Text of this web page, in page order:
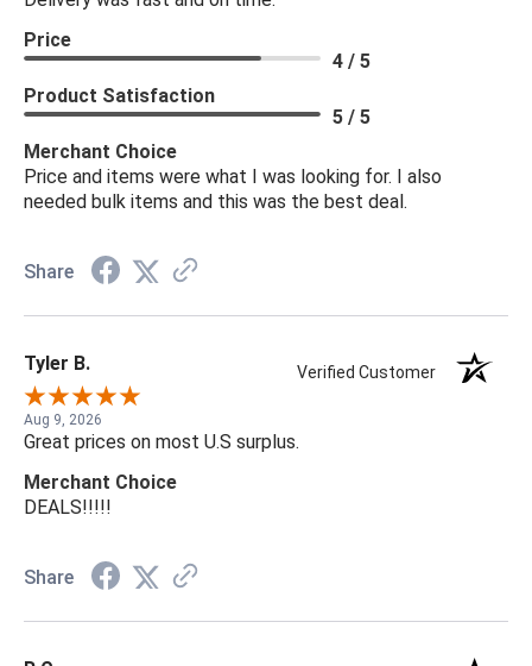
Price
4 / 5
Product Satisfaction
5 / 5
Merchant Choice
Price and items were what I was looking for. I also
needed bulk items and this was the best deal.
Share
Tyler B. Verified Customer
Aug 9, 2026
Great prices on most U.S surplus.
Merchant Choice
DEALS!!!!!
Share